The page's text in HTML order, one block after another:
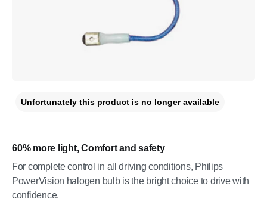
60% more light, Comfort and safety
For complete control in all driving conditions, Philips
PowerVision halogen bulb is the bright choice to drive with
confidence.
Unfortunately this product is no longer available